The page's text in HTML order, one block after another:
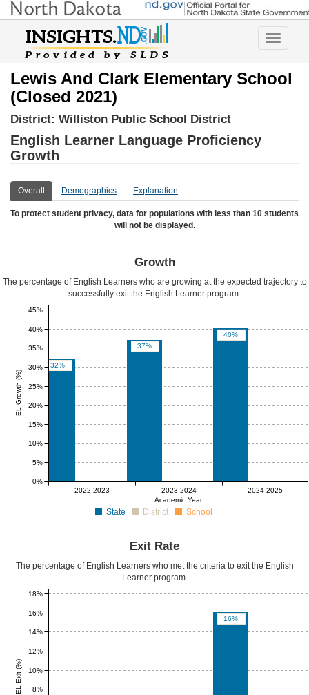
Toggle
Lewis And Clark Elementary School
(Closed 2021)
District: Williston Public School District
English Learner Language Proficiency
Growth
Overall Demographics Explanation
To protect student privacy, data for populations with less than 10 students
will not be displayed.
Growth
The percentage of English Learners who are growing at the expected trajectory to
successfully exit the English Learner program.
32%
37%
40%
0% 0% 0%
Academic Year
2022-2023 2023-2024 2024-2025
EL Growth (%)
0%
5%
10%
15%
20%
25%
30%
35%
40%
45%
State District School
Exit Rate
The percentage of English Learners who met the criteria to exit the English
Learner program.
16%
EL Exit (%) 8%
10%
12%
14%
16%
18%